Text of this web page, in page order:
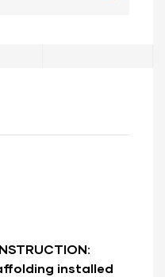
installed